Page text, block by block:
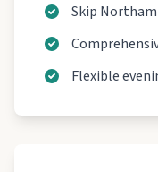
Skip
Flexible